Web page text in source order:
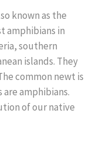
known as the
amphibians in
southern
islands. They
common newt is
amphibians.
of our native